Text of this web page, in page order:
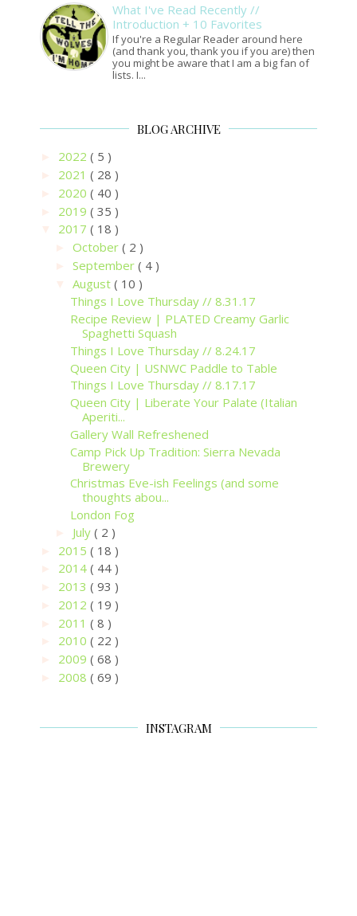
What I've Read Recently //
Introduction + 10 Favorites
If you're a Regular Reader around here
(and thank you, thank you if you are) then
you might be aware that I am a big fan of
lists. I...
BLOG ARCHIVE
2022 ( 5 )
2021 ( 28 )
2020 ( 40 )
2019 ( 35 )
2017 ( 18 )
October ( 2 )
September ( 4 )
August ( 10 )
Things I Love Thursday // 8.31.17
Recipe Review | PLATED Creamy Garlic
Spaghetti Squash
Things I Love Thursday // 8.24.17
Queen City | USNWC Paddle to Table
Things I Love Thursday // 8.17.17
Queen City | Liberate Your Palate (Italian
Aperiti...
Gallery Wall Refreshened
Camp Pick Up Tradition: Sierra Nevada
Brewery
Christmas Eve-ish Feelings (and some
thoughts abou...
London Fog
July ( 2 )
2015 ( 18 )
2014 ( 44 )
2013 ( 93 )
2012 ( 19 )
2011 ( 8 )
2010 ( 22 )
2009 ( 68 )
2008 ( 69 )
INSTAGRAM